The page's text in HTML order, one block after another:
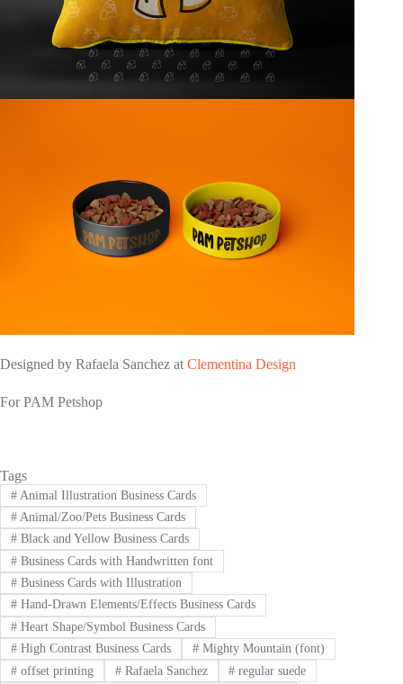
Designed by Rafaela Sanchez at Clementina Design
For PAM Petshop
Tags
#Animal Illustration Business Cards
#Animal/Zoo/Pets Business Cards
#Black and Yellow Business Cards
#Business Cards with Handwritten font
#Business Cards with Illustration
#Hand-Drawn Elements/Effects Business Cards
#Heart Shape/Symbol Business Cards
#High Contrast Business Cards #Mighty Mountain (font)
#offset printing #Rafaela Sanchez # regular suede